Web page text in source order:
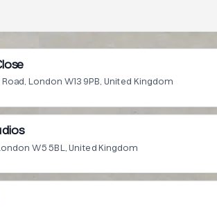
London W13 9PB, United Kingdom
W5 5BL, United Kingdom